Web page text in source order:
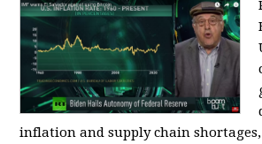
inflation and supply chain shortages,